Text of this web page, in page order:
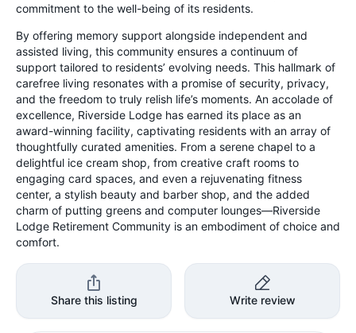
commitment to the well-being of its residents.
By offering memory support alongside independent and
assisted living, this community ensures a continuum of
support tailored to residents’ evolving needs. This hallmark of
carefree living resonates with a promise of security, privacy,
and the freedom to truly relish life’s moments. An accolade of
excellence, Riverside Lodge has earned its place as an
award-winning facility, captivating residents with an array of
thoughtfully curated amenities. From a serene chapel to a
delightful ice cream shop, from creative craft rooms to
engaging card spaces, and even a rejuvenating fitness
center, a stylish beauty and barber shop, and the added
charm of putting greens and computer lounges—Riverside
Lodge Retirement Community is an embodiment of choice and
comfort.
Share this listing Write review